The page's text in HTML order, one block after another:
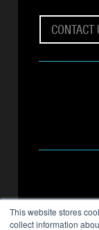
This website stores
collect information
CONTACT